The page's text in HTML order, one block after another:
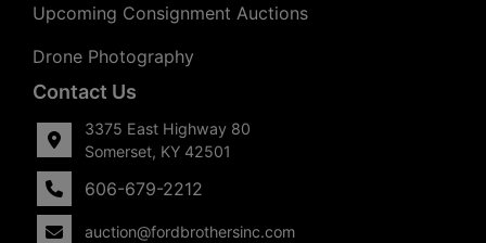
Upcoming Consignment Auctions
Drone Photography
Contact Us
3375 East Highway 80
Somerset, KY 42501
606-679-2212
auction@fordbrothersinc.com